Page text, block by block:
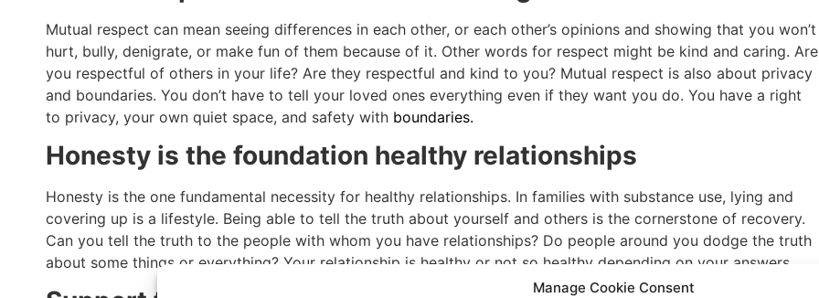
Manage Cookie Consent
Mutual respect can mean seeing differences in each other, or each other’s opinions and showing that you won’t
hurt, bully, denigrate, or make fun of them because of it. Other words for respect might be kind and caring. Are
you respectful of others in your life? Are they respectful and kind to you? Mutual respect is also about privacy
and boundaries. You don’t have to tell your loved ones everything even if they want you do. You have a right
to privacy, your own quiet space, and safety with boundaries.
Honesty is the foundation healthy relationships
Honesty is the one fundamental necessity for healthy relationships. In families with substance use, lying and
covering up is a lifestyle. Being able to tell the truth about yourself and others is the cornerstone of recovery.
Can you tell the truth to the people with whom you have relationships? Do people around you dodge the truth
about some things or everything? Your relationship is healthy or not so healthy depending on your answers.